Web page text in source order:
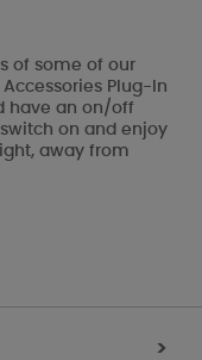
of some of our
Plug-In
have an on/off
on and enjoy
away from
>